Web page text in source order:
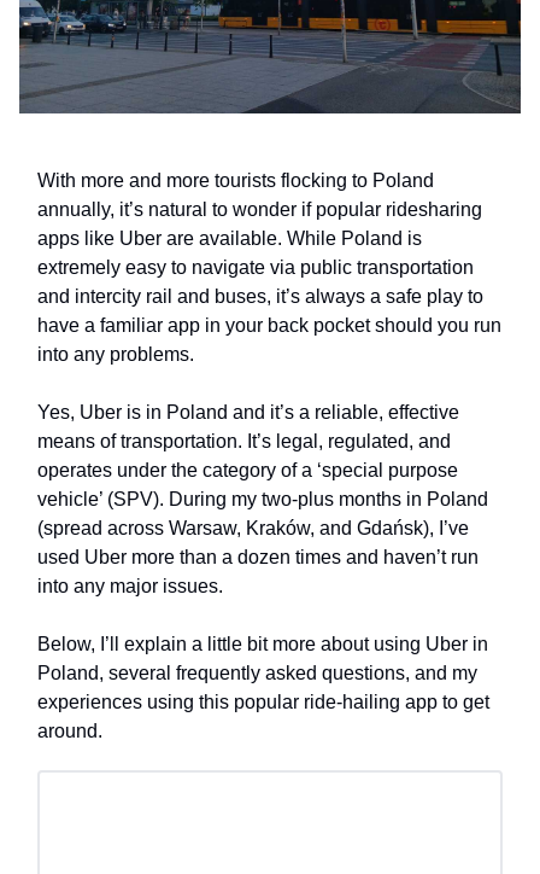
With more and more tourists flocking to Poland
annually, it’s natural to wonder if popular ridesharing
apps like Uber are available. While Poland is
extremely easy to navigate via public transportation
and intercity rail and buses, it’s always a safe play to
have a familiar app in your back pocket should you run
into any problems.
Yes, Uber is in Poland and it’s a reliable, effective
means of transportation. It’s legal, regulated, and
operates under the category of a ‘special purpose
vehicle’ (SPV). During my two-plus months in Poland
(spread across Warsaw, Kraków, and Gdańsk), I’ve
used Uber more than a dozen times and haven’t run
into any major issues.
Below, I’ll explain a little bit more about using Uber in
Poland, several frequently asked questions, and my
experiences using this popular ride-hailing app to get
around.